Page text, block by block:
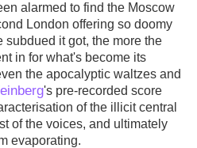
alarmed to find the Moscow
London offering so doomy
subdued it got, the more the
in for what's become its
the apocalyptic waltzes and
's pre-recorded score
of the illicit central
of the voices, and ultimately
evaporating.